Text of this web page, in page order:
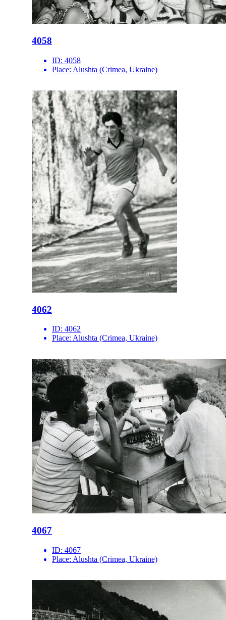
4058
ID: 4058
Place: Alushta (Crimea, Ukraine)
4062
ID: 4062
Place: Alushta (Crimea, Ukraine)
4067
ID: 4067
Place: Alushta (Crimea, Ukraine)